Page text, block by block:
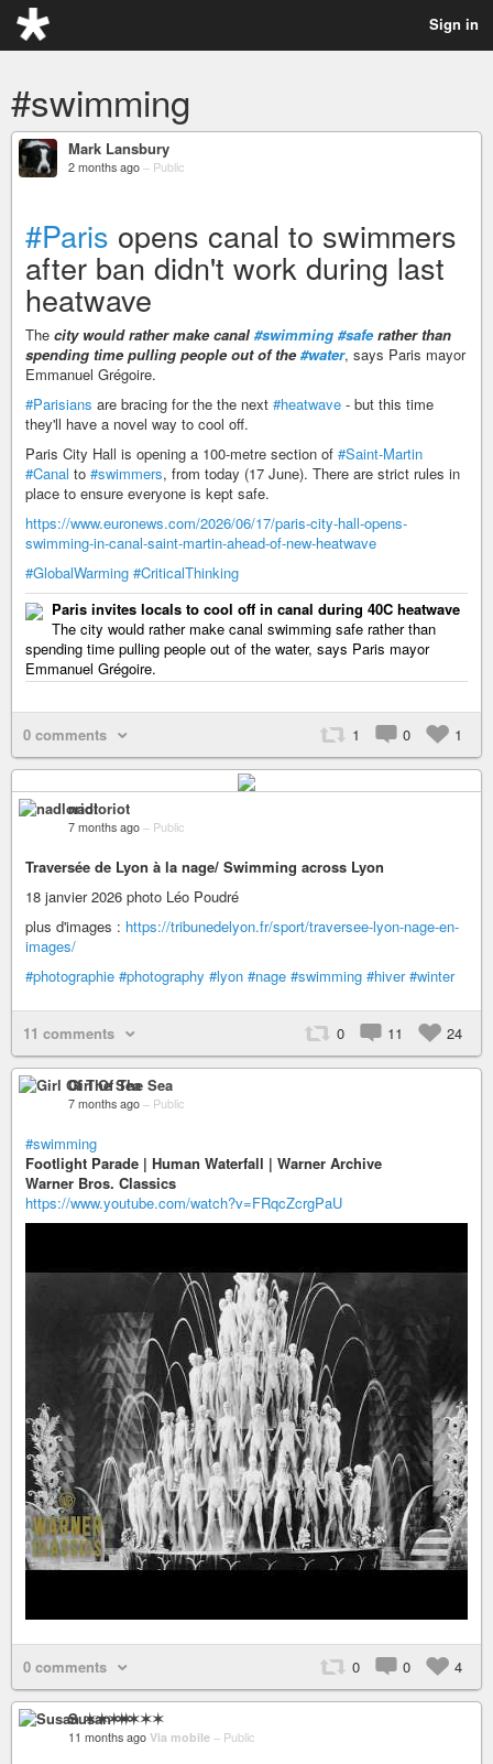
Sign in
#swimming
Mark Lansbury
2 months ago – Public
#Paris opens canal to swimmers
after ban didn't work during last
heatwave
The city would rather make canal #swimming #saferather than
spending time pulling people out of the #water, says Paris mayor
Emmanuel Grégoire.
#Parisians are bracing for the the next #heatwave - but this time
they'll have a novel way to cool off.
Paris City Hall is opening a 100-metre section of #Saint-Martin
#Canal to #swimmers, from today (17 June). There are strict rules in
place to ensure everyone is kept safe.
https://www.euronews.com/2026/06/17/paris-city-hall-opens-
swimming-in-canal-saint-martin-ahead-of-new-heatwave
#GlobalWarming #CriticalThinking
Paris invites locals to cool off in canal during 40C heatwave
The city would rather make canal swimming safe rather than
spending time pulling people out of the water, says Paris mayor
Emmanuel Grégoire.
0 comments 1 0 1
nadloriot
7 months ago – Public
Traversée de Lyon à la nage/ Swimming across Lyon
18 janvier 2026 photo Léo Poudré
plus d'images : https://tribunedelyon.fr/sport/traversee-lyon-nage-en-
images/
#photographie #photography #lyon #nage #swimming #hiver #winter
11 comments 0 11 24
Girl Of The Sea
7 months ago – Public
#swimming
Footlight Parade | Human Waterfall | Warner Archive
Warner Bros. Classics
https://www.youtube.com/watch?v=FRqcZcrgPaU
0 comments 0 0 4
Susan ✶✶✶✶
11 months ago Via mobile – Public